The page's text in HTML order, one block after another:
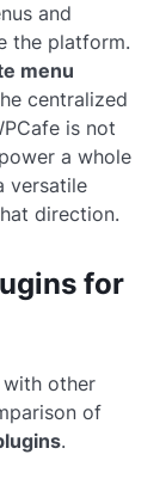
and
the platform.
menu
centralized
is not
a whole
versatile
direction.
for
with other
of
.